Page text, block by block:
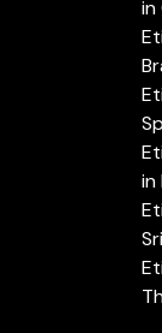
in
in